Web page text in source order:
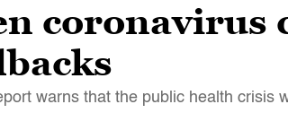
coronavirus
warns that the public health crisis